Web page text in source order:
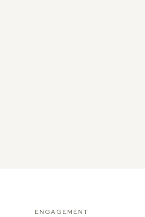
ENGAGEMENT